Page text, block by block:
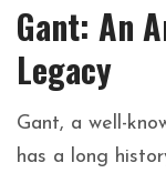
Gant: An
Legacy
Gant, a well-
has a long